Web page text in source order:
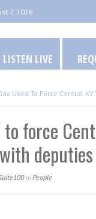
7, 2026
LISTEN LIVE
Used To Force Central
to force
deputies
In People